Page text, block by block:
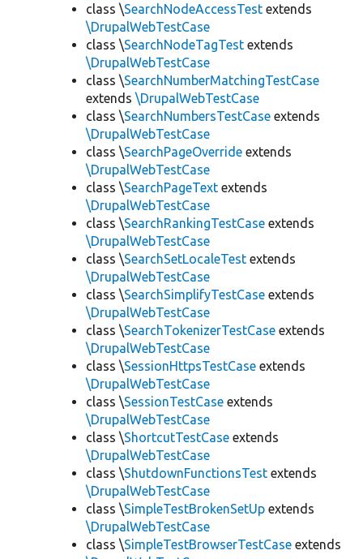
class \SearchNodeAccessTest extends
\DrupalWebTestCase
class \SearchNodeTagTest extends
\DrupalWebTestCase
class \SearchNumberMatchingTestCase
extends \DrupalWebTestCase
class \SearchNumbersTestCase extends
\DrupalWebTestCase
class \SearchPageOverride extends
\DrupalWebTestCase
class \SearchPageText extends
\DrupalWebTestCase
class \SearchRankingTestCase extends
\DrupalWebTestCase
class \SearchSetLocaleTest extends
\DrupalWebTestCase
class \SearchSimplifyTestCase extends
\DrupalWebTestCase
class \SearchTokenizerTestCase extends
\DrupalWebTestCase
class \SessionHttpsTestCase extends
\DrupalWebTestCase
class \SessionTestCase extends
\DrupalWebTestCase
class \ShortcutTestCase extends
\DrupalWebTestCase
class \ShutdownFunctionsTest extends
\DrupalWebTestCase
class \SimpleTestBrokenSetUp extends
\DrupalWebTestCase
class \SimpleTestBrowserTestCase extends